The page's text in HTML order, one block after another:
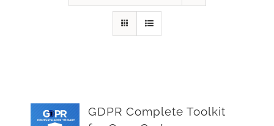
GDPR Complete Toolkit